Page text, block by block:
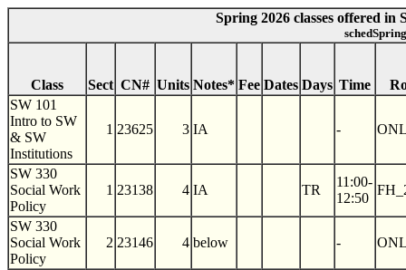
Spring 2026 classes offered in
Class Sect CN# Units Notes* Fee Dates Days Time
SW 101
Intro to SW
& SW
Institutions
1 23625 3 IA -
SW 330
Social Work
Policy
1 23138 4 IA TR
11:00-
12:50
SW 330
Social Work
Policy
2 23146 4 below -